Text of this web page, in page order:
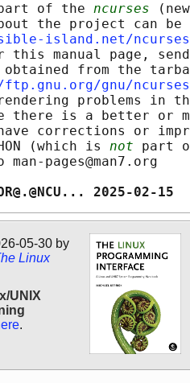
of the
ncurses
the project can
island.net/
this manual page,
from the
gnu/
problems in
there is a better or
corrections or
(which is
not part
man-pages@man7.org
05-30 by
Linux
UNIX
.